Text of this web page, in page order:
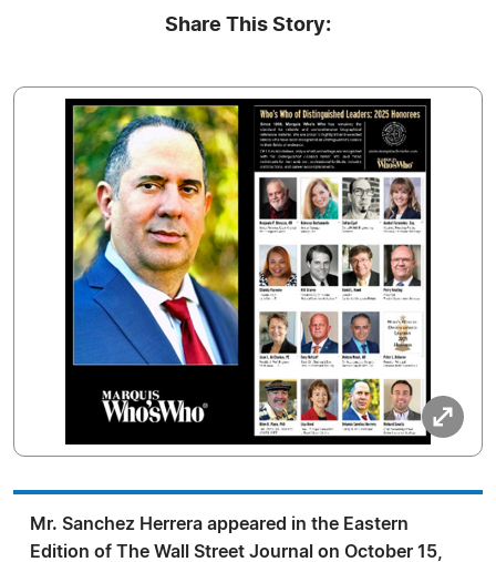
Share This Story:
Mr. Sanchez Herrera appeared in the Eastern
Edition of The Wall Street Journal on October 15,